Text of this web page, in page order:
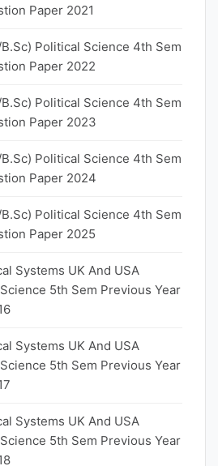
Paper 2021
Political Science 4th Sem
Paper 2022
Political Science 4th Sem
Paper 2023
Political Science 4th Sem
Paper 2024
Political Science 4th Sem
Paper 2025
Systems UK And USA
5th Sem Previous Year
Systems UK And USA
5th Sem Previous Year
Systems UK And USA
5th Sem Previous Year